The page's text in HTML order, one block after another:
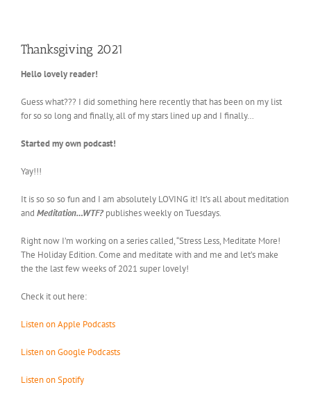
Thanksgiving 2021
Hello lovely reader!
Guess what??? I did something here recently that has been on my list
for so so long and finally, all of my stars lined up and I finally…
Started my own podcast!
Yay!!!
It is so so so fun and I am absolutely LOVING it! It’s all about meditation
and Meditation…WTF?publishes weekly on Tuesdays.
Right now I’m working on a series called, “Stress Less, Meditate More!
The Holiday Edition. Come and meditate with and me and let’s make
the the last few weeks of 2021 super lovely!
Check it out here:
Listen on Apple Podcasts
Listen on Google Podcasts
Listen on Spotify